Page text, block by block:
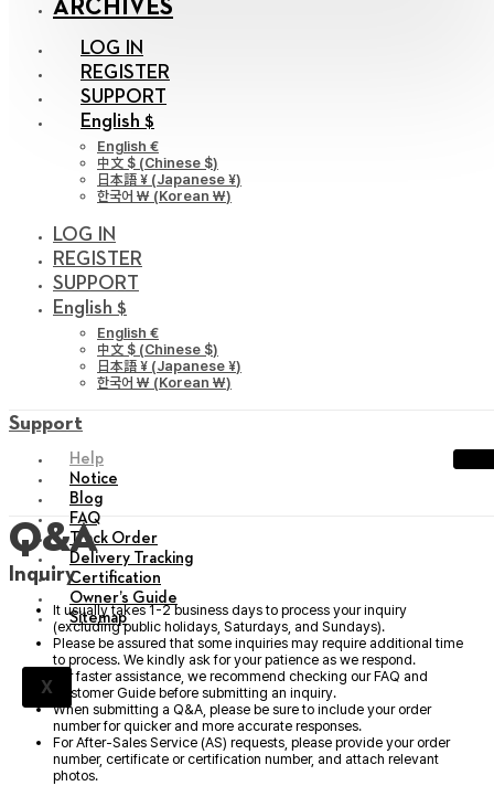
ARCHIVES
LOG IN
REGISTER
SUPPORT
English $
English €
中文 $ (Chinese $)
日本語 ¥ (Japanese ¥)
한국어 ￦ (Korean ￦)
LOG IN
REGISTER
SUPPORT
English $
English €
中文 $ (Chinese $)
日本語 ¥ (Japanese ¥)
한국어 ￦ (Korean ￦)
Support
Help
Notice
Blog
FAQ
Track Order
Delivery Tracking
Certification
Owner’s Guide
Sitemap
X
Q&A
Inquiry
It usually takes 1-2 business days to process your inquiry
(excluding public holidays, Saturdays, and Sundays).
Please be assured that some inquiries may require additional time
to process. We kindly ask for your patience as we respond.
For faster assistance, we recommend checking our FAQ and
Customer Guide before submitting an inquiry.
When submitting a Q&A, please be sure to include your order
number for quicker and more accurate responses.
For After-Sales Service (AS) requests, please provide your order
number, certificate or certification number, and attach relevant
photos.